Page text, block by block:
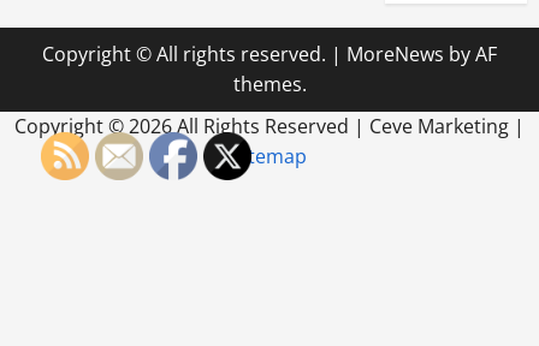
Copyright © All rights reserved. | MoreNews by AF
themes.
Copyright ©2026 All Rights Reserved | Ceve Marketing |
Sitemap